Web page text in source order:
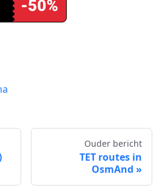
Ouder bericht
TET routes in
OsmAnd